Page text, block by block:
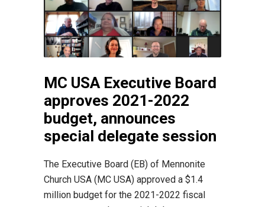
MC USA Executive Board
approves 2021-2022
budget, announces
special delegate session
The Executive Board (EB) of Mennonite
Church USA (MC USA) approved a $1.4
million budget for the 2021-2022 fiscal